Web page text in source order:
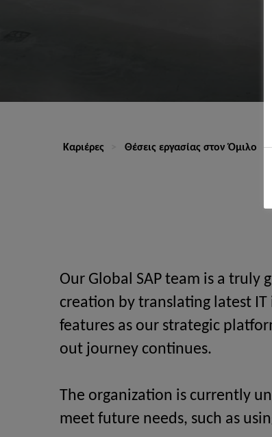
Καριέρες Θέσεις εργασίας στον Όμιλο
Our Global SAP team is a
creation by translating latest
features as our strategic
out journey continues.
The organization is currently
meet future needs, such as